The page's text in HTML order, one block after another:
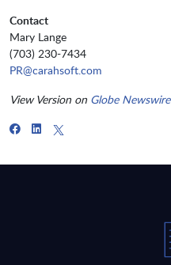
Contact
Mary Lange
(703) 230-7434
PR@carahsoft.com
View Version on Globe Newswire